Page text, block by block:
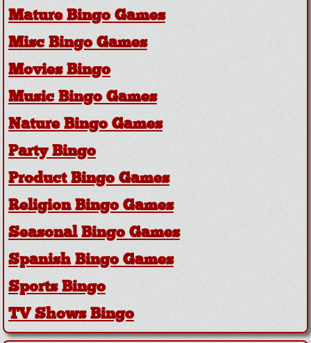
Mature Bingo Games
Misc Bingo Games
Movies Bingo
Music Bingo Games
Nature Bingo Games
Party Bingo
Product Bingo Games
Religion Bingo Games
Seasonal Bingo Games
Spanish Bingo Games
Sports Bingo
TV Shows Bingo